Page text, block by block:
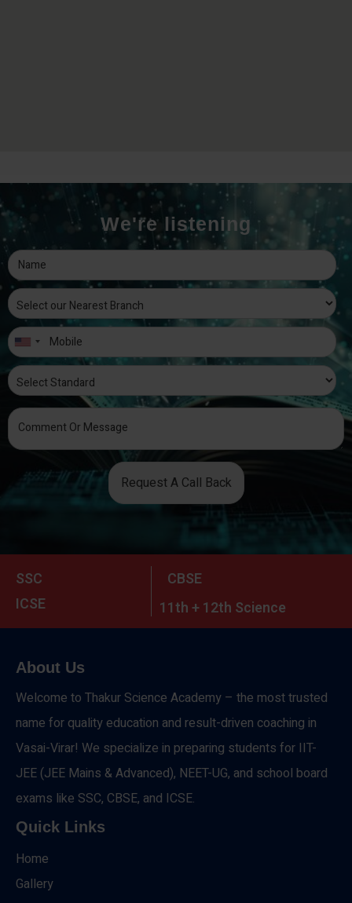
We're listening
Request A Call Back
SSC
CBSE
ICSE
11th + 12th Science
About Us
Welcome to Thakur Science Academy – the most trusted
name for quality education and result-driven coaching in
Vasai-Virar! We specialize in preparing students for IIT-
JEE (JEE Mains & Advanced), NEET-UG, and school board
exams like SSC, CBSE, and ICSE.
Quick Links
Home
Gallery